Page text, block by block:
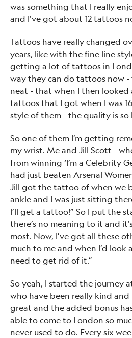
was something that I really
and I’ve got about 12 tattoos
Tattoos have really changed
years, like with the fine line
getting a lot of tattoos in
way they can do tattoos now -
neat - that when I then looked
tattoos that I got when I was
style of them - the quality is so
So one of them I’m getting
my wrist. Me and Jill Scott -
from winning ‘I’m a Celebrity
had just beaten Arsenal
Jill got the tattoo of when we
ankle and I was just sitting
I’ll get a tattoo!” So I put the
there’s no meaning to it and
most. Now, I’ve got all these
much to me and when I’d look
need to get rid of it.”
So yeah, I started the journey
who have been really kind and
great and the added bonus
able to come to London so
never used to do. Every six